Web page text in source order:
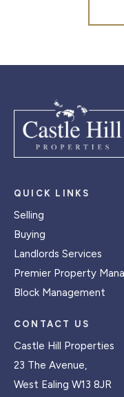
QUICK LINKS
Selling
Buying
Landlords Services
Premier Property
Block Management
CONTACT US
Castle Hill Properties
23 The Avenue,
West Ealing W13 8JR